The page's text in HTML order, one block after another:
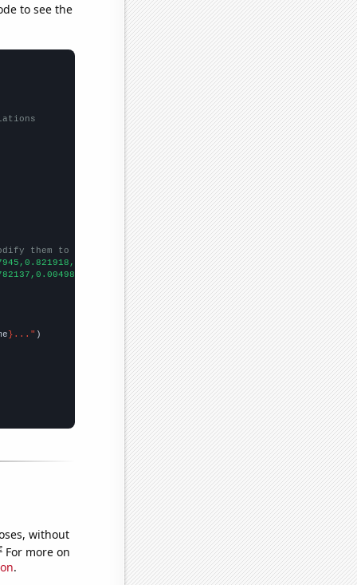
to see the
them to be any two sets of numbers
}..."
without
For more on
.